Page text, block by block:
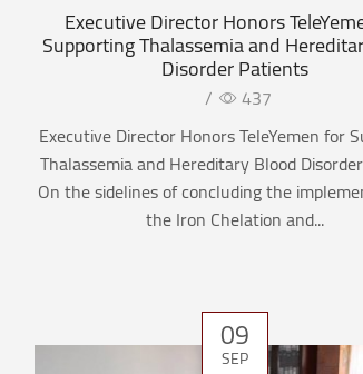
Executive Director Honors
Supporting Thalassemia and
Disorder Patients
/
437
Executive Director Honors TeleYemen for
Thalassemia and Hereditary Blood
On the sidelines of concluding the
the Iron Chelation and...
09
SEP